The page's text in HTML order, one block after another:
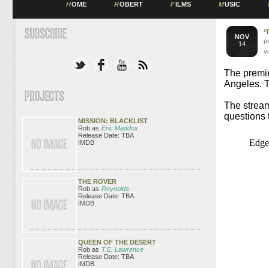
HOME ROBERT FILMS MUSIC
NOV
14
The
Angeles.
The
questions
MISSION: BLACKLIST
Rob as Eric Maddox
Release Date: TBA
IMDB
THE ROVER
Rob as Reynolds
Release Date: TBA
IMDB
QUEEN OF THE DESERT
Rob as T.E. Lawrence
Release Date: TBA
IMDB